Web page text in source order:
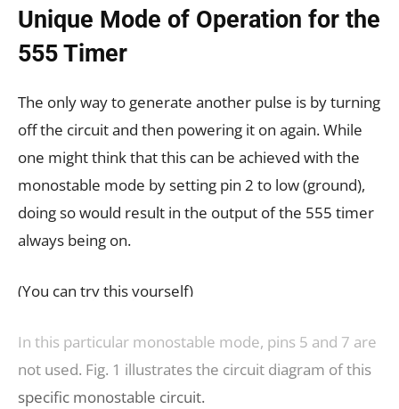
Unique Mode of Operation for the
555 Timer
The only way to generate another pulse is by turning
off the circuit and then powering it on again. While
one might think that this can be achieved with the
monostable mode by setting pin 2 to low (ground),
doing so would result in the output of the 555 timer
always being on.
(You can try this yourself)
In this particular monostable mode, pins 5 and 7 are
not used. Fig. 1 illustrates the circuit diagram of this
specific monostable circuit.